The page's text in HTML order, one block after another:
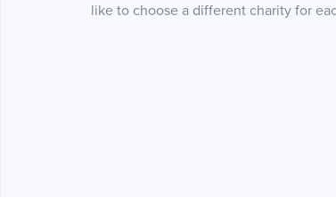
like to choose a different charity for